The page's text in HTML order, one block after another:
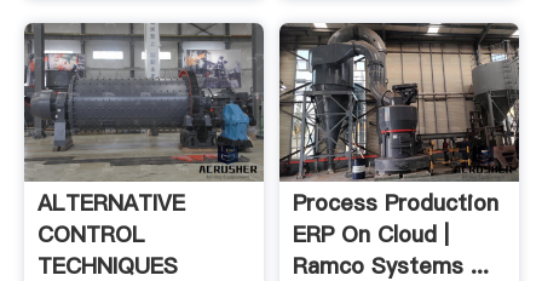
ALTERNATIVE
CONTROL
TECHNIQUES
Process Production
ERP On Cloud |
Ramco Systems ...